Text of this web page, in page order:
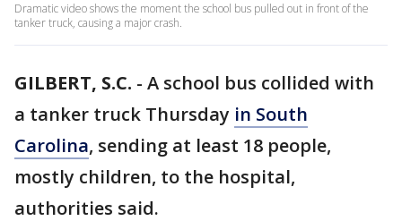
Dramatic video shows the moment the school bus pulled out in front of the
tanker truck, causing a major crash.
GILBERT, S.C. - A school bus collided with
a tanker truck Thursday in South
Carolina, sending at least 18 people,
mostly children, to the hospital,
authorities said.